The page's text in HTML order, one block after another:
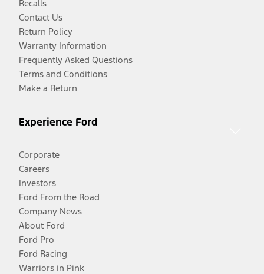
Recalls
Contact Us
Return Policy
Warranty Information
Frequently Asked Questions
Terms and Conditions
Make a Return
Experience Ford
Corporate
Careers
Investors
Ford From the Road
Company News
About Ford
Ford Pro
Ford Racing
Warriors in Pink